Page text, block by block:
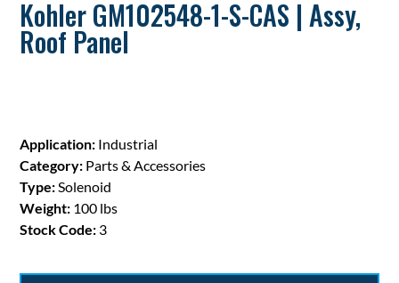
Kohler GM102548-1-S-CAS | Assy,
Roof Panel
Application: Industrial
Category: Parts & Accessories
Type:Solenoid
Weight: 100 lbs
Stock Code: 3